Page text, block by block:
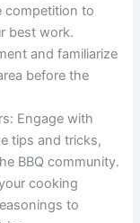
competition to
best work.
and familiarize
before the
Engage with
tips and tricks,
BBQ community.
cooking
to